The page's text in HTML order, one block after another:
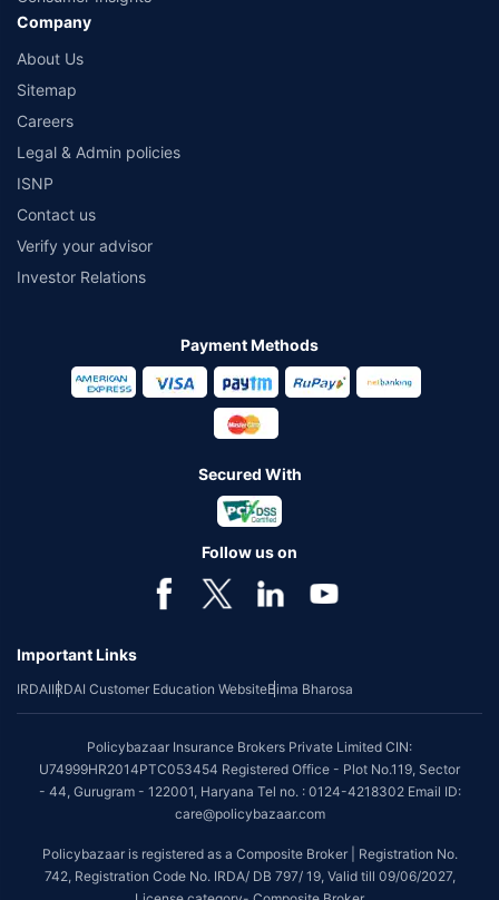
Company
About Us
Sitemap
Careers
Legal & Admin policies
ISNP
Contact us
Verify your advisor
Investor Relations
Payment Methods
Secured With
Follow us on
Important Links
IRDAIIRDAI Customer Education WebsiteBima Bharosa
Policybazaar Insurance Brokers Private Limited CIN:
U74999HR2014PTC053454 Registered Office - Plot No.119, Sector
- 44, Gurugram - 122001, Haryana Tel no. : 0124-4218302 Email ID:
care@policybazaar.com
Policybazaar is registered as a Composite Broker | Registration No.
742, Registration Code No. IRDA/ DB 797/ 19, Valid till 09/06/2027,